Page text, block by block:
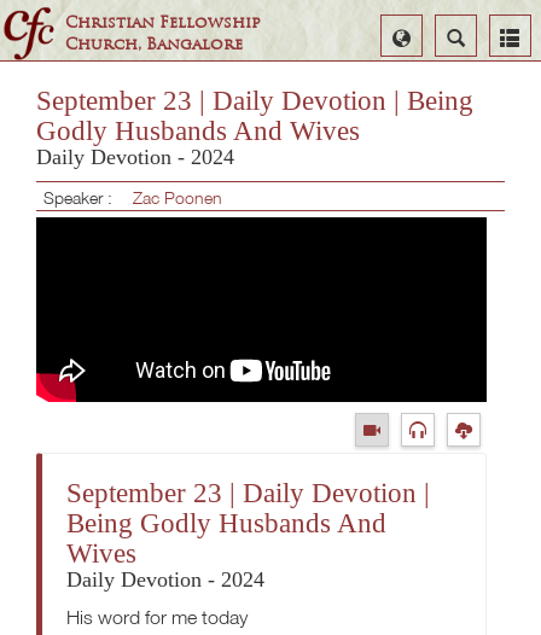
Christian Fellowship
Church, Bangalore
Search
Select
Language
September 23 | Daily Devotion | Being
Godly Husbands And Wives
Daily Devotion - 2024
Speaker : Zac Poonen
September 23 | Daily Devotion |
Being Godly Husbands And
Wives
Daily Devotion - 2024
His word for me today